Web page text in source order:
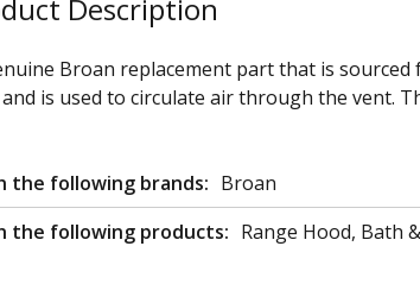
Description
Broan replacement part that is
is used to circulate air through the vent.
the following brands: Broan
the following products: Range Hood, Bath